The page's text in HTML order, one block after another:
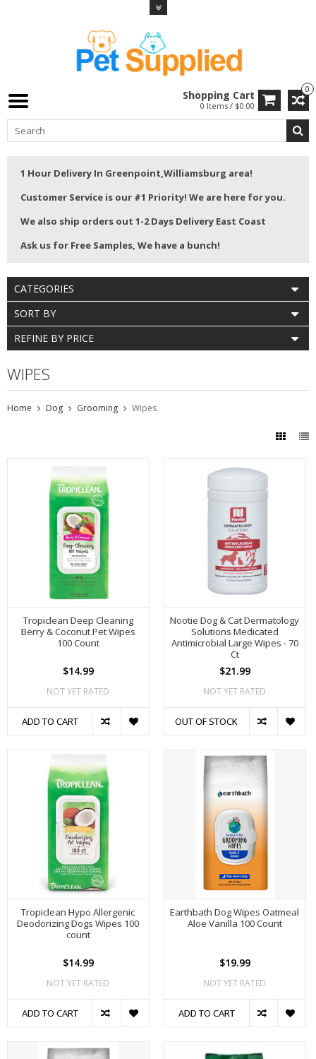
0
Shopping Cart
0 Items / $0.00
1 Hour Delivery In Greenpoint,Williamsburg area!
Customer Service is our #1 Priority! We are here for you.
We also ship orders out 1-2 Days Delivery East Coast
Ask us for Free Samples, We have a bunch!
CATEGORIES
SORT BY
REFINE BY PRICE
WIPES
Home Dog Grooming Wipes
Tropiclean Deep Cleaning
Berry & Coconut Pet Wipes
100 Count
$14.99
NOT YET RATED
ADD TO CART
Nootie Dog & Cat Dermatology
Solutions Medicated
Antimicrobial Large Wipes - 70
Ct
$21.99
NOT YET RATED
OUT OF STOCK
Tropiclean Hypo Allergenic
Deodorizing Dogs Wipes 100
count
$14.99
NOT YET RATED
ADD TO CART
Earthbath Dog Wipes Oatmeal
Aloe Vanilla 100 Count
$19.99
NOT YET RATED
ADD TO CART